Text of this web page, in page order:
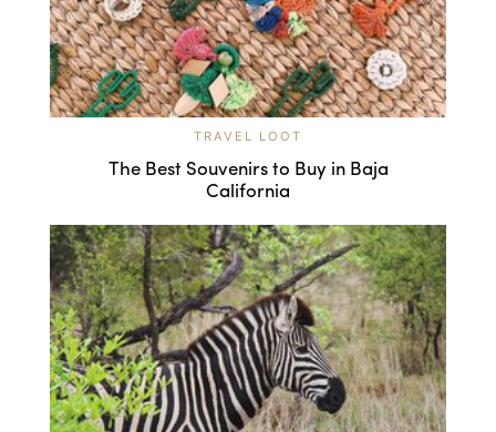
TRAVEL LOOT
The Best Souvenirs to Buy in Baja
California